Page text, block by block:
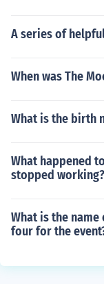
A series of
When was The
What is the birth
What happened
stopped working?
What is the
four for the